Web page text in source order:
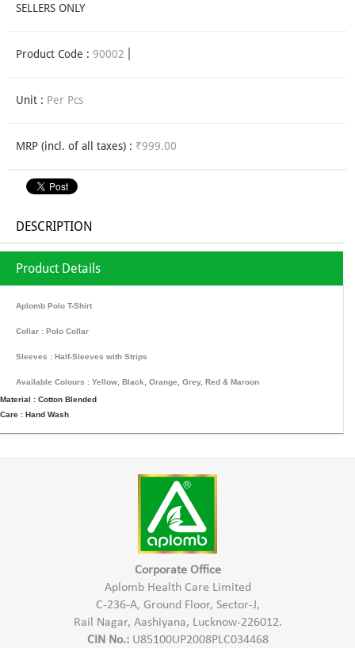
SELLERS ONLY
Product Code : 90002
Unit : Per Pcs
MRP (incl. of all taxes) : ₹999.00
DESCRIPTION
Product Details
Aplomb Polo T-Shirt
Collar : Polo Collar
Sleeves : Half-Sleeves with Strips
Available Colours : Yellow, Black, Orange, Grey, Red & Maroon
Material : Cotton Blended
Care : Hand Wash
Corporate Office
Aplomb Health Care Limited
C-236-A, Ground Floor, Sector-J,
Rail Nagar, Aashiyana, Lucknow-226012.
CIN No.:U85100UP2008PLC034468